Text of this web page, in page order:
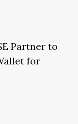
Partner to
for